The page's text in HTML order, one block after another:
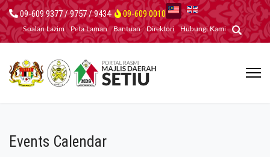
09-609 9377 / 9757 / 9434 09-609 0010
Soalan Lazim Peta Laman Bantuan Direktori Hubungi Kami
Events Calendar